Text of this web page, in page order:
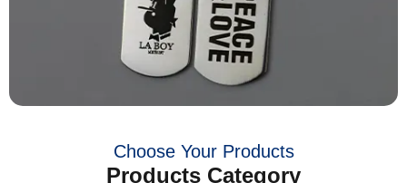
Choose Your Products
Products Category